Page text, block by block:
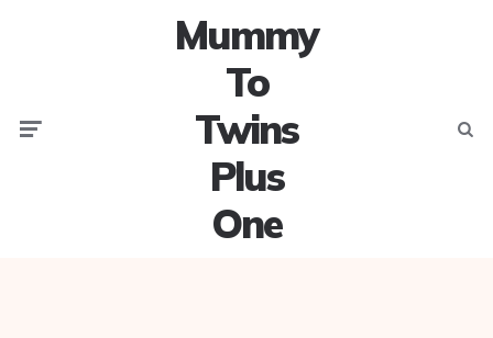
Mummy
To
Twins
Plus
One